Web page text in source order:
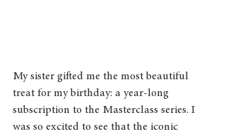
My sister gifted me the most beautiful
treat for my birthday: a year-long
subscription to the Masterclass series. I
was so excited to see that the iconic